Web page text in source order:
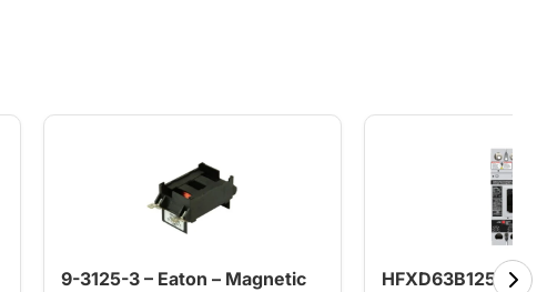
9-3125-3 – Eaton – Magnetic
HFXD63B125 –